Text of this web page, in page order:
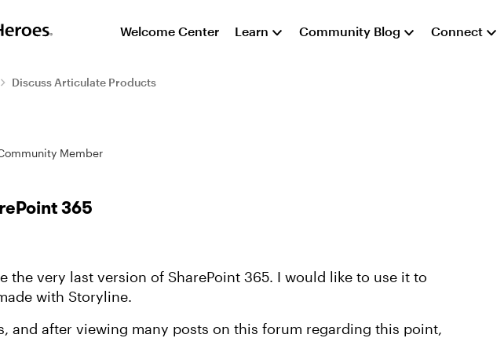
Welcome Center Learn Community Blog Connect
Discuss Articulate Products
Member
365
the very last version of SharePoint 365. I would like to use it to
with Storyline.
and after viewing many posts on this forum regarding this point,